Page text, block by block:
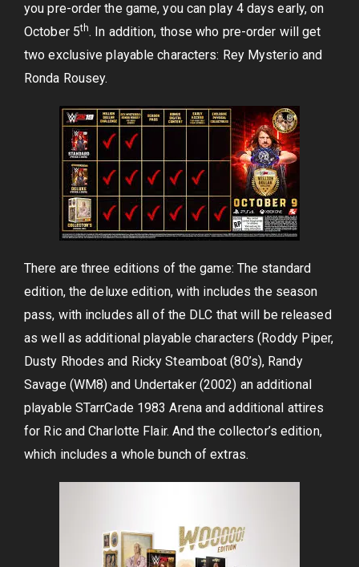
you pre-order the game, you can play 4 days early, on
October 5th. In addition, those who pre-order will get
two exclusive playable characters: Rey Mysterio and
Ronda Rousey.
There are three editions of the game: The standard
edition, the deluxe edition, with includes the season
pass, with includes all of the DLC that will be released
as well as additional playable characters (Roddy Piper,
Dusty Rhodes and Ricky Steamboat (80’s), Randy
Savage (WM8) and Undertaker (2002) an additional
playable STarrCade 1983 Arena and additional attires
for Ric and Charlotte Flair. And the collector’s edition,
which includes a whole bunch of extras.